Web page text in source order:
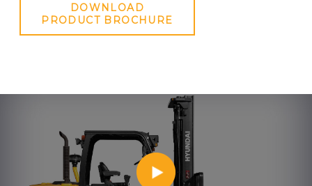
DOWNLOAD
PRODUCT BROCHURE